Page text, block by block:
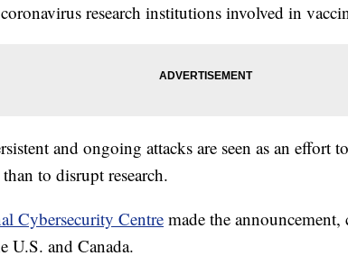
research institutions involved in
and ongoing attacks are seen as an effort
to disrupt research.
Cybersecurity Centre made the
U.S. and Canada.